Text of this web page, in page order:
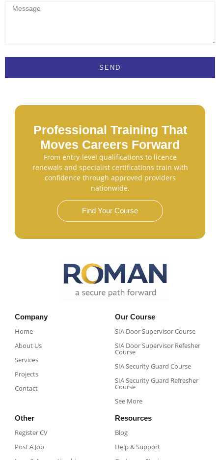
SEND
Professional Training That
Moves Careers Forward
From entry-level qualifications to licence
renewals and specialist certifications train with
confidence through approved providers
nationwide.
Find Your Course
Company
Home
About Us
Services
Projects
Contact
Our Course
SIA Door Supervisor Course
SIA Door Supervisor Refesher
Course​
SIA Security Guard Course​
SIA Security Guard Refresher
Course​
See More
Other
Register CV
Post A Job
Resources
Blog
Help & Support